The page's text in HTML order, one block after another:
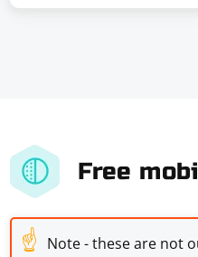
Free
☝ Note - these are not